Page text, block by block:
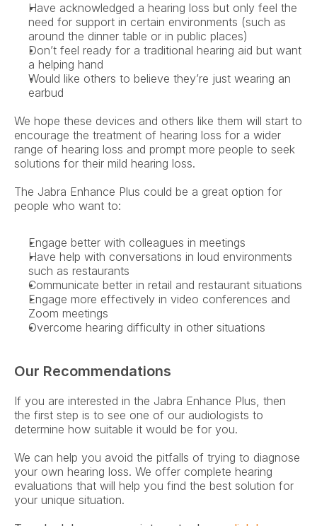
Have acknowledged a hearing loss but only feel the
need for support in certain environments (such as
around the dinner table or in public places)
Don’t feel ready for a traditional hearing aid but want
a helping hand
Would like others to believe they’re just wearing an
earbud
We hope these devices and others like them will start to
encourage the treatment of hearing loss for a wider
range of hearing loss and prompt more people to seek
solutions for their mild hearing loss.
The Jabra Enhance Plus could be a great option for
people who want to:
Engage better with colleagues in meetings
Have help with conversations in loud environments
such as restaurants
Communicate better in retail and restaurant situations
Engage more effectively in video conferences and
Zoom meetings
Overcome hearing difficulty in other situations
Our Recommendations
If you are interested in the Jabra Enhance Plus, then
the first step is to see one of our audiologists to
determine how suitable it would be for you.
We can help you avoid the pitfalls of trying to diagnose
your own hearing loss. We offer complete hearing
evaluations that will help you find the best solution for
your unique situation.